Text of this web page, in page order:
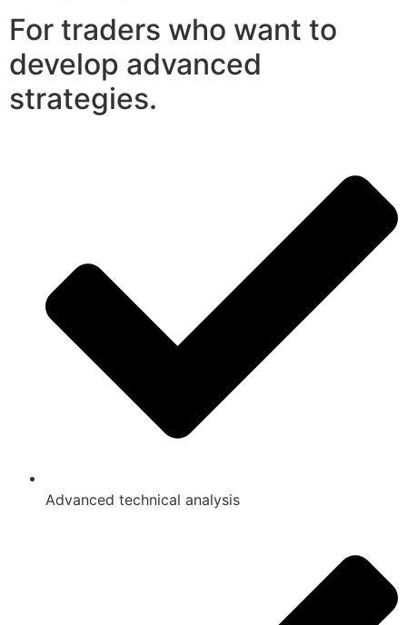
For traders who want to
develop advanced
strategies.
Advanced technical analysis